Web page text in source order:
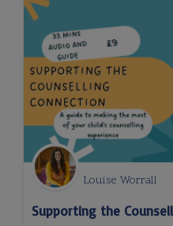
Louise Worrall
Supporting the